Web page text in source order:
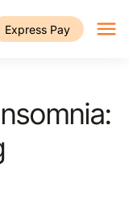
Express Pay